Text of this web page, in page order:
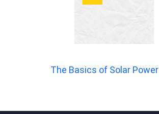
The Basics of Solar Power